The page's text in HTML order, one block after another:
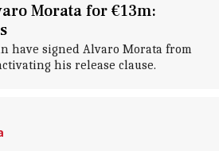
Morata for €13m:
have signed Alvaro Morata from
his release clause.